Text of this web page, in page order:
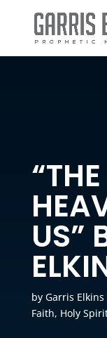
US”
by Garris Elkins
Faith, Holy